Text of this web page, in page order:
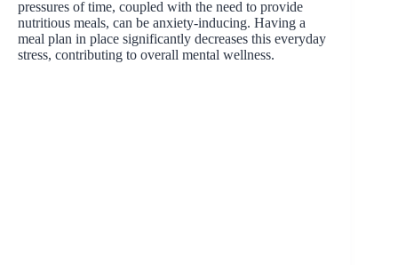
pressures of time, coupled with the need to provide
nutritious meals, can be anxiety-inducing. Having a
meal plan in place significantly decreases this everyday
stress, contributing to overall mental wellness.